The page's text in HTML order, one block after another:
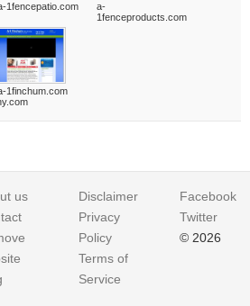
1fencepatio.com
a-
1fenceproducts.com
1finchum.com
us
Disclaimer
Privacy
Policy
Terms of
Service
Facebook
Twitter
© 2026